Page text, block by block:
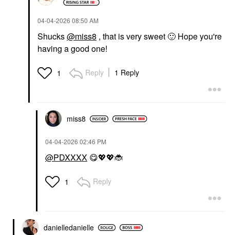
‎04-04-2026 08:50 AM
Shucks@miss8 , that is very sweet 🙂 Hope you're
having a good one!
1 Reply 1 Reply
miss8
‎04-04-2026 02:46 PM
@PDXXXX 😋💖💖🐞
1 Reply
danielledanielle